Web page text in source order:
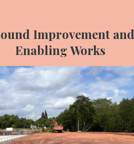
Improvement and
Enabling Works